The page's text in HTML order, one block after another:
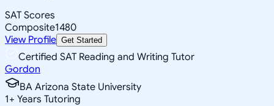
SAT Scores
Composite1480
View Profile Get Started
Certified SAT Reading and Writing Tutor
Gordon
BA Arizona State University
1+ Years Tutoring